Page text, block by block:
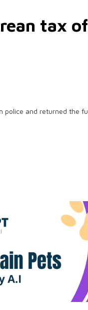
tax
police and returned the